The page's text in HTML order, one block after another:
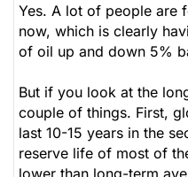
Yes. A lot of people are
now, which is clearly
of oil up and down 5%
But if you look at the
couple of things. First,
last 10-15 years in the
reserve life of most of
lower than long-term